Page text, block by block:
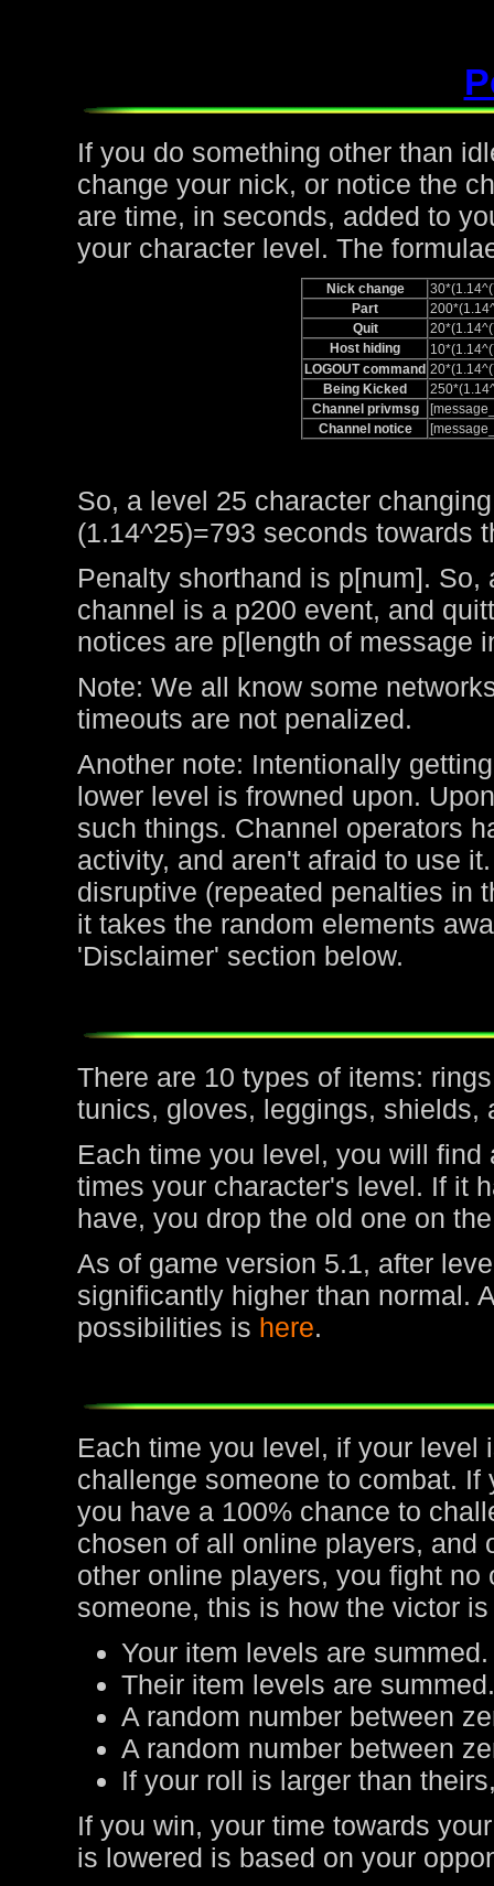
If you do something other than
change your nick, or notice the
are time, in seconds, added to
your character level. The
Nick change
Part
Quit
Host hiding
LOGOUT command
Being Kicked
Channel privmsg
Channel notice
So, a level 25 character
(1.14^25)=793 seconds towards
Penalty shorthand is p[num].
channel is a p200 event, and
notices are p[length of message
Note: We all know some
timeouts are not penalized.
Another note: Intentionally
lower level is frowned upon.
such things. Channel operators
activity, and aren't afraid to use
disruptive (repeated penalties in
it takes the random elements
'Disclaimer' section below.
There are 10 types of items:
tunics, gloves, leggings, shields,
Each time you level, you will
times your character's level. If it
have, you drop the old one on
As of game version 5.1, after
significantly higher than normal.
possibilities is here.
Each time you level, if your level
challenge someone to combat.
you have a 100% chance to
chosen of all online players, and
other online players, you fight
someone, this is how the victor
Your item levels are summed.
Their item levels are summed.
A random number between
A random number between
If your roll is larger than
If you win, your time towards
is lowered is based on your